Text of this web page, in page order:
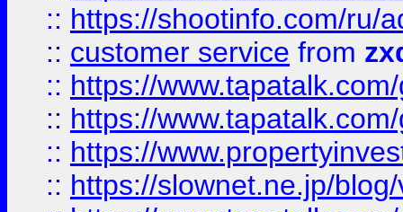
:: https://shootinfo.com/ru/
:: customer service from
:: https://
:: https://
:: https://
:: https://slownet.ne.jp/